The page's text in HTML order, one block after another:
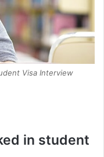
Visa Interview
in student